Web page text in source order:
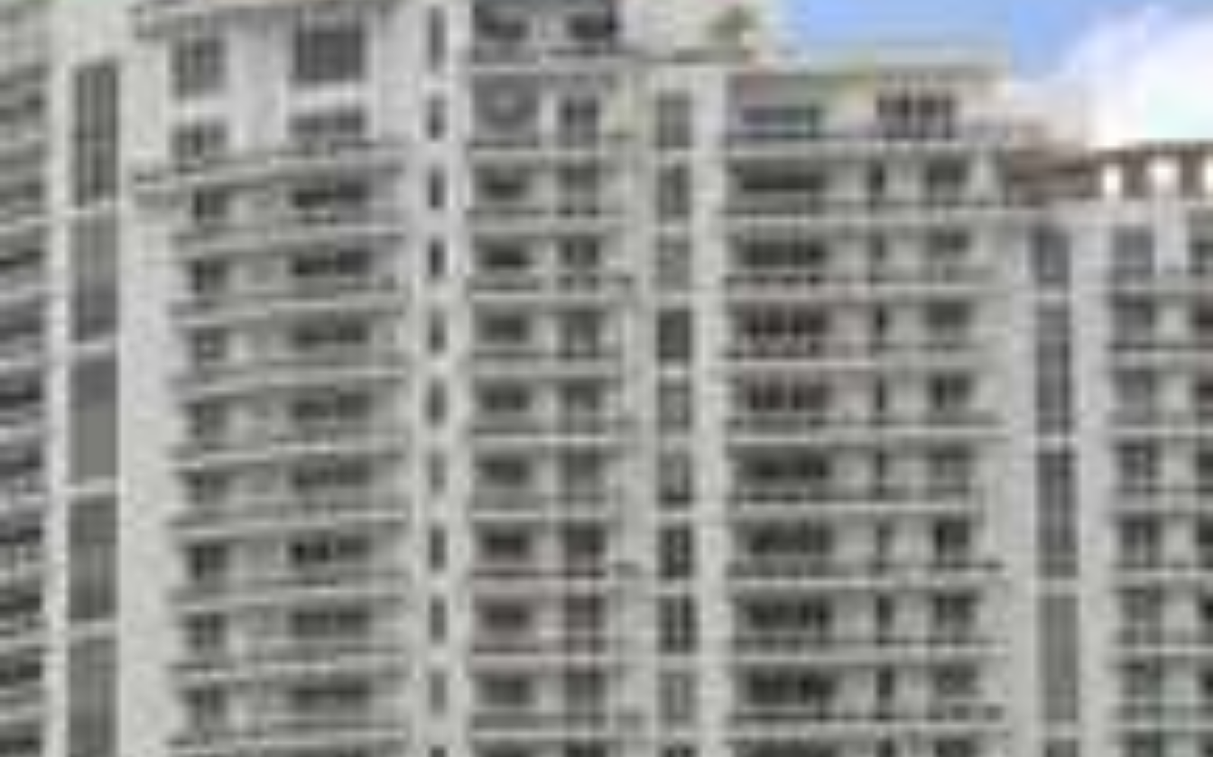
Private storage facility Entertainment venues on ground floor plaza area
Nationally recognized restaurant on first level Pet friendly
Private residents' lounge and game room with billiards; bar area with large
screen plasma television and card room
Large, attractively landscaped recreational deck with
temperature-controlled pool and whirlpool
Poolside chaise lounge & towel service Relaxing meditation garden
Men's and women's locker room, sauna and showers
State-of-the-art health and fitness center with a children's
play area
Fully equipped fitness & cardiovascular room with free weights Yoga & aerobics studio
Designed by the renowned architectural firm of Nichols, Brosch, Sandoval and
Interiors designed by RTKL
Impressive classical modern 40-story building located in the heart of
downtown Miami with magnificent Biscayne Bay, Miami River and city views
Spectacular, spacious lobby with dramatic floor-to-ceiling
windows approximately 20 feet high overlooking the bay
Spacious floor plans with one, two and three bedroom units; units consist of
loft, tower and penthouse residences
Private high-speed elevators with limited key access